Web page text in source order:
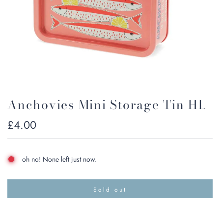
Anchovies Mini Storage Tin HL
Regular
price
£4.00
oh no! None left just now.
Sold out